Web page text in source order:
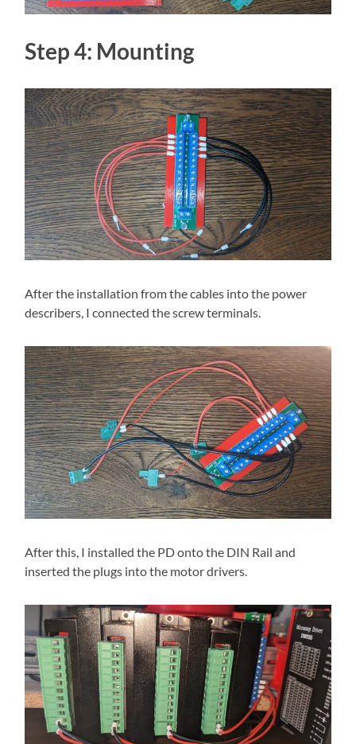
Step 4: Mounting
After the installation from the cables into the power
describers, I connected the screw terminals.
After this, I installed the PD onto the DIN Rail and
inserted the plugs into the motor drivers.